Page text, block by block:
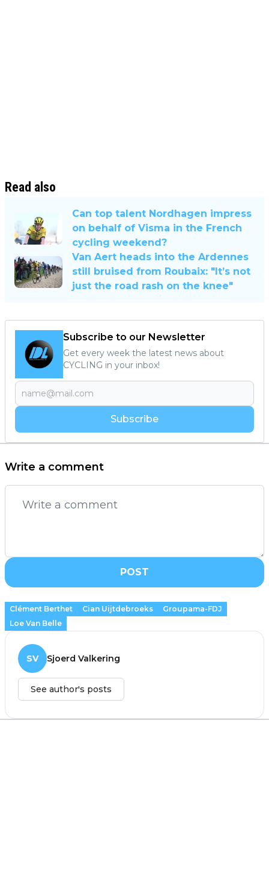
Read also
Can top talent Nordhagen impress
on behalf of Visma in the French
cycling weekend?
Van Aert heads into the Ardennes
still bruised from Roubaix: "It’s not
just the road rash on the knee"
Subscribe to our Newsletter
Get every week the latest news about
CYCLING in your inbox!
Subscribe
Write a comment
POST
Clément Berthet Cian Uijtdebroeks
Groupama-FDJ
Loe Van Belle
SV Sjoerd Valkering
See author's posts